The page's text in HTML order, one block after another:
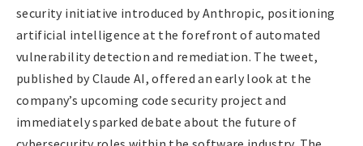
security initiative introduced by Anthropic, positioning
artificial intelligence at the forefront of automated
vulnerability detection and remediation. The tweet,
published by Claude AI, offered an early look at the
company’s upcoming code security project and
immediately sparked debate about the future of